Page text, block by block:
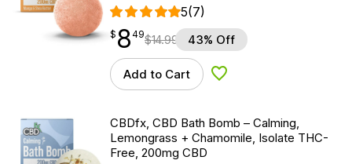
5(7)
$ 8.49
$ 8
point49$14.99 43% Off
Add to Cart Add to Wishlist
CBDfx, CBD Bath Bomb – Calming,
Lemongrass + Chamomile, Isolate THC-
Free, 200mg CBD